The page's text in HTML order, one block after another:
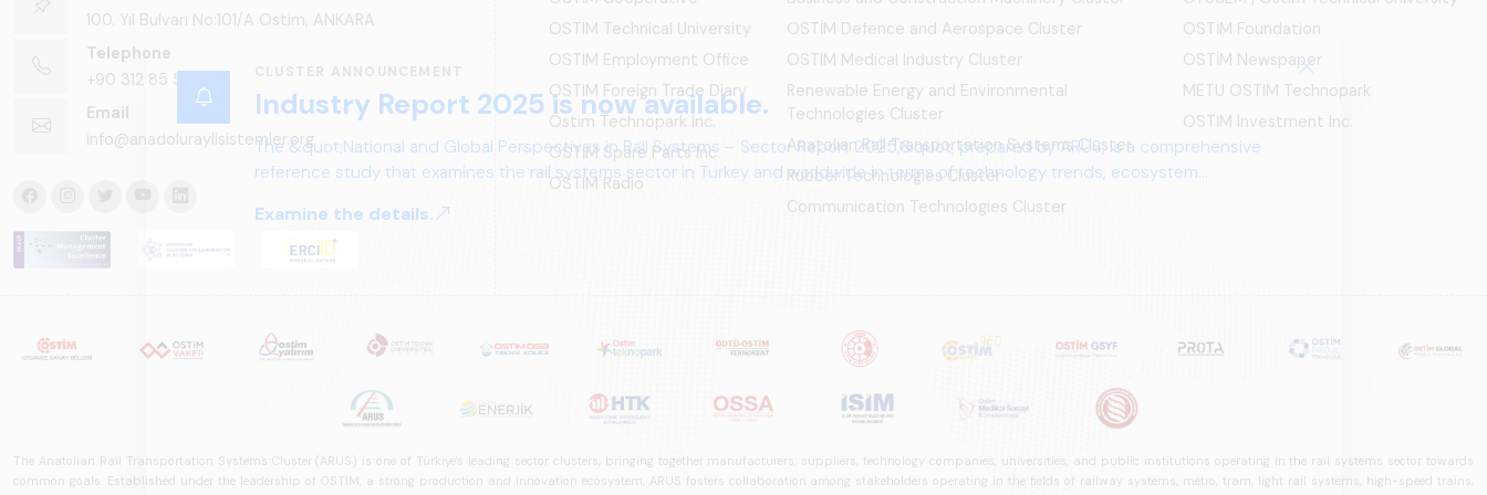
CLUSTER ANNOUNCEMENT
Industry Report 2025 is now available.
The &quot;National and Global Perspectives in Rail Systems – Sector Report 2025,&quot; prepared by ARUS, is a comprehensive
reference study that examines the rail systems sector in Turkey and worldwide in terms of technology trends, ecosystem
Examine the details.
100. Yıl Bulvarı No:101/A Ostim, ANKARA
Telephone
+90 312 85 50 90
Email
info@anadoluraylisistemler.org
OSTIM Technical University
OSTIM Employment Office
OSTIM Foreign Trade Diary
Ostim Technopark Inc.
OSTİM Spare Parts Inc.
OSTIM Radio
OSTİM Defence and Aerospace Cluster
OSTIM Medical Industry Cluster
Renewable Energy and Environmental
Technologies Cluster
Anatolian Rail Transportation Systems Cluster
Rubber Technologies Cluster
Communication Technologies Cluster
OSTİM Foundation
OSTİM Newspaper
METU OSTIM Technopark
OSTİM Investment Inc.
The Anatolian Rail Transportation Systems Cluster (ARUS) is one of Türkiye's leading sector clusters, bringing together manufacturers, suppliers, technology companies, universities, and public institutions operating in the rail systems sector towards
common goals. Established under the leadership of OSTİM, a strong production and innovation ecosystem, ARUS fosters collaboration among stakeholders operating in the fields of railway systems, metro, tram, light rail systems, high-speed trains,